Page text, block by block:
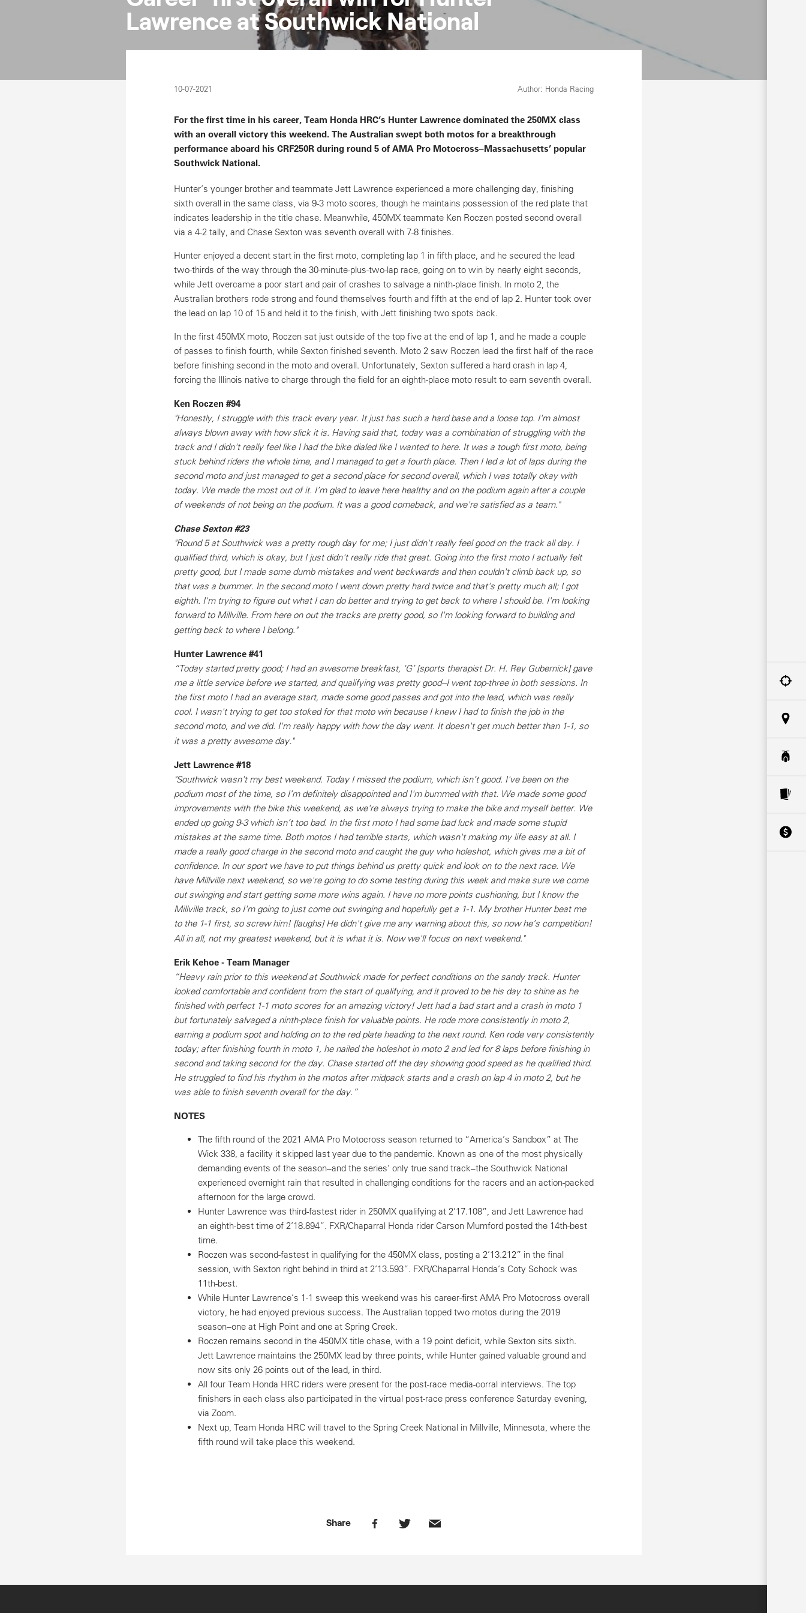
Lawrence at Southwick National
10-07-2021 Author: Honda Racing
For the first time in his career, Team Honda HRC’s Hunter Lawrence dominated the 250MX class
with an overall victory this weekend. The Australian swept both motos for a breakthrough
performance aboard his CRF250R during round 5 of AMA Pro Motocross–Massachusetts’ popular
Southwick National.
Hunter’s younger brother and teammate Jett Lawrence experienced a more challenging day, finishing
sixth overall in the same class, via 9-3 moto scores, though he maintains possession of the red plate that
indicates leadership in the title chase. Meanwhile, 450MX teammate Ken Roczen posted second overall
via a 4-2 tally, and Chase Sexton was seventh overall with 7-8 finishes.
Hunter enjoyed a decent start in the first moto, completing lap 1 in fifth place, and he secured the lead
two-thirds of the way through the 30-minute-plus-two-lap race, going on to win by nearly eight seconds,
while Jett overcame a poor start and pair of crashes to salvage a ninth-place finish. In moto 2, the
Australian brothers rode strong and found themselves fourth and fifth at the end of lap 2. Hunter took over
the lead on lap 10 of 15 and held it to the finish, with Jett finishing two spots back.
In the first 450MX moto, Roczen sat just outside of the top five at the end of lap 1, and he made a couple
of passes to finish fourth, while Sexton finished seventh. Moto 2 saw Roczen lead the first half of the race
before finishing second in the moto and overall. Unfortunately, Sexton suffered a hard crash in lap 4,
forcing the Illinois native to charge through the field for an eighth-place moto result to earn seventh overall.
Ken Roczen #94
"Honestly, I struggle with this track every year. It just has such a hard base and a loose top. I'm almost
always blown away with how slick it is. Having said that, today was a combination of struggling with the
track and I didn't really feel like I had the bike dialed like I wanted to here. It was a tough first moto, being
stuck behind riders the whole time, and I managed to get a fourth place. Then I led a lot of laps during the
second moto and just managed to get a second place for second overall, which I was totally okay with
today. We made the most out of it. I’m glad to leave here healthy and on the podium again after a couple
of weekends of not being on the podium. It was a good comeback, and we're satisfied as a team."
Chase Sexton #23
"Round 5 at Southwick was a pretty rough day for me; I just didn't really feel good on the track all day. I
qualified third, which is okay, but I just didn't really ride that great. Going into the first moto I actually felt
pretty good, but I made some dumb mistakes and went backwards and then couldn't climb back up, so
that was a bummer. In the second moto I went down pretty hard twice and that's pretty much all; I got
eighth. I'm trying to figure out what I can do better and trying to get back to where I should be. I'm looking
forward to Millville. From here on out the tracks are pretty good, so I'm looking forward to building and
getting back to where I belong."
Hunter Lawrence #41
“Today started pretty good; I had an awesome breakfast, ‘G’ [sports therapist Dr. H. Rey Gubernick] gave
me a little service before we started, and qualifying was pretty good--I went top-three in both sessions. In
the first moto I had an average start, made some good passes and got into the lead, which was really
cool. I wasn't trying to get too stoked for that moto win because I knew I had to finish the job in the
second moto, and we did. I'm really happy with how the day went. It doesn't get much better than 1-1, so
it was a pretty awesome day."
Jett Lawrence #18
"Southwick wasn't my best weekend. Today I missed the podium, which isn’t good. I've been on the
podium most of the time, so I’m definitely disappointed and I'm bummed with that. We made some good
improvements with the bike this weekend, as we're always trying to make the bike and myself better. We
ended up going 9-3 which isn’t too bad. In the first moto I had some bad luck and made some stupid
mistakes at the same time. Both motos I had terrible starts, which wasn't making my life easy at all. I
made a really good charge in the second moto and caught the guy who holeshot, which gives me a bit of
confidence. In our sport we have to put things behind us pretty quick and look on to the next race. We
have Millville next weekend, so we're going to do some testing during this week and make sure we come
out swinging and start getting some more wins again. I have no more points cushioning, but I know the
Millville track, so I'm going to just come out swinging and hopefully get a 1-1. My brother Hunter beat me
to the 1-1 first, so screw him! [laughs] He didn't give me any warning about this, so now he’s competition!
All in all, not my greatest weekend, but it is what it is. Now we'll focus on next weekend."
Erik Kehoe - Team Manager
“Heavy rain prior to this weekend at Southwick made for perfect conditions on the sandy track. Hunter
looked comfortable and confident from the start of qualifying, and it proved to be his day to shine as he
finished with perfect 1-1 moto scores for an amazing victory! Jett had a bad start and a crash in moto 1
but fortunately salvaged a ninth-place finish for valuable points. He rode more consistently in moto 2,
earning a podium spot and holding on to the red plate heading to the next round. Ken rode very consistently
today; after finishing fourth in moto 1, he nailed the holeshot in moto 2 and led for 8 laps before finishing in
second and taking second for the day. Chase started off the day showing good speed as he qualified third.
He struggled to find his rhythm in the motos after midpack starts and a crash on lap 4 in moto 2, but he
was able to finish seventh overall for the day.”
NOTES
The fifth round of the 2021 AMA Pro Motocross season returned to “America’s Sandbox” at The
Wick 338, a facility it skipped last year due to the pandemic. Known as one of the most physically
demanding events of the season–and the series’ only true sand track–the Southwick National
experienced overnight rain that resulted in challenging conditions for the racers and an action-packed
afternoon for the large crowd.
Hunter Lawrence was third-fastest rider in 250MX qualifying at 2’17.108”, and Jett Lawrence had
an eighth-best time of 2’18.894”. FXR/Chaparral Honda rider Carson Mumford posted the 14th-best
time.
Roczen was second-fastest in qualifying for the 450MX class, posting a 2’13.212” in the final
session, with Sexton right behind in third at 2’13.593”. FXR/Chaparral Honda’s Coty Schock was
11th-best.
While Hunter Lawrence’s 1-1 sweep this weekend was his career-first AMA Pro Motocross overall
victory, he had enjoyed previous success. The Australian topped two motos during the 2019
season–one at High Point and one at Spring Creek.
Roczen remains second in the 450MX title chase, with a 19 point deficit, while Sexton sits sixth.
Jett Lawrence maintains the 250MX lead by three points, while Hunter gained valuable ground and
now sits only 26 points out of the lead, in third.
All four Team Honda HRC riders were present for the post-race media-corral interviews. The top
finishers in each class also participated in the virtual post-race press conference Saturday evening,
via Zoom.
Next up, Team Honda HRC will travel to the Spring Creek National in Millville, Minnesota, where the
fifth round will take place this weekend.
Share